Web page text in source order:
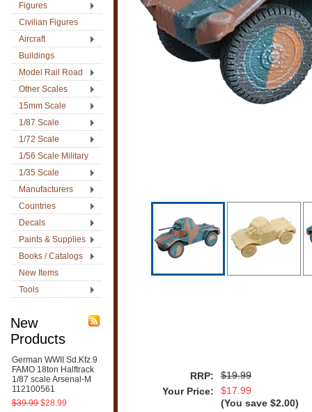
Figures
Civilian Figures
Aircraft
Buildings
Model Rail Road
Other Scales
15mm Scale
1/87 Scale
1/72 Scale
1/56 Scale Military
1/35 Scale
Manufacturers
Countries
Decals
Paints & Supplies
Books / Catalogs
New Items
Tools
New
Products
German WWII Sd.Kfz.9
FAMO 18ton Halftrack
1/87 scale Arsenal-M
112100561
$39.99 $28.99
RRP:
$19.99
Your Price:
$17.99
(You save $2.00)